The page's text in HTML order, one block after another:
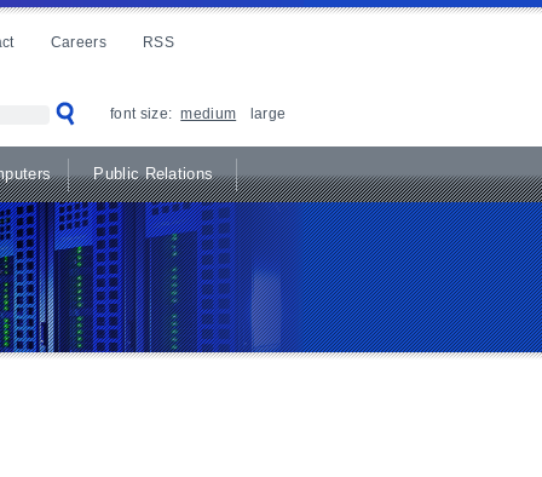
Careers
RSS
font size: medium large
Public Relations